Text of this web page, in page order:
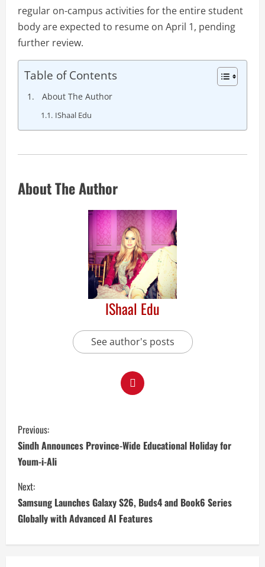
regular on-campus activities for the entire student
body are expected to resume on April 1, pending
further review.
Table of Contents
About The Author
IShaal Edu
About The Author
IShaal Edu
See author's posts
Previous:
Sindh Announces Province-Wide Educational Holiday for
Youm-i-Ali
Next:
Samsung Launches Galaxy S26, Buds4 and Book6 Series
Globally with Advanced AI Features